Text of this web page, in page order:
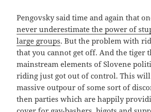
Pengovsky said time and again that
never underestimate the power of
large groups. But the problem with
that you cannot get off. And the tiger
mainstream elements of Slovene
riding just got out of control. This
massive outpour of some sort of
then parties which are happily